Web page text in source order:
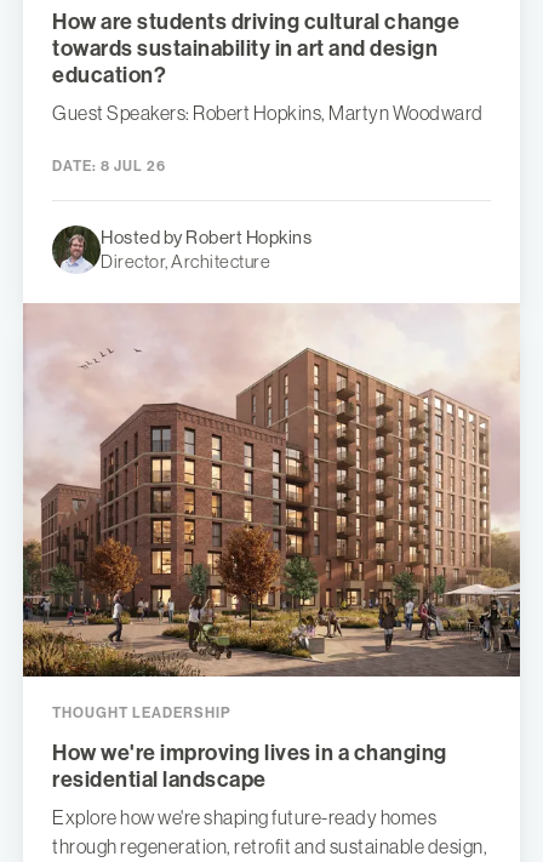
How are students driving cultural change
towards sustainability in art and design
education?
Guest Speakers: Robert Hopkins, Martyn Woodward
DATE: 8 JUL 26
Hosted by Robert Hopkins
Director, Architecture
THOUGHT LEADERSHIP
How we're improving lives in a changing
residential landscape
Explore how we're shaping future-ready homes
through regeneration, retrofit and sustainable design,